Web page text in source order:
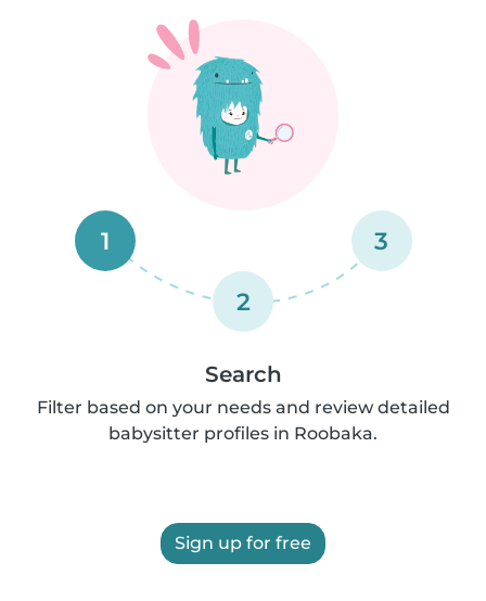
1
2
3
Search
Filter based on your needs and review detailed
babysitter profiles in Roobaka.
Sign up for free